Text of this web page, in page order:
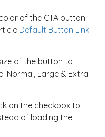
of the CTA button.
Default Button Link
of the button to
Normal, Large & Extra
on the checkbox to
of loading the